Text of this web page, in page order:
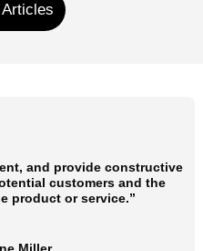
and provide constructive
customers and the
product or service.”
Miller